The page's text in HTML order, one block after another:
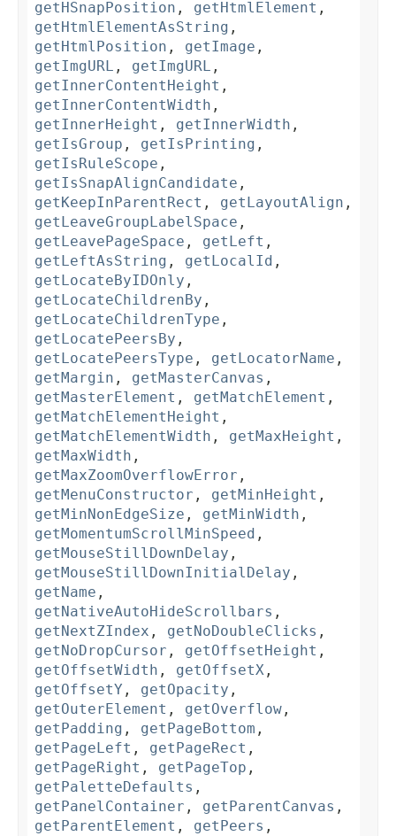
getHSnapPosition , getHtmlElement ,
getHtmlElementAsString ,
getHtmlPosition , getImage ,
getImgURL , getImgURL ,
getInnerContentHeight ,
getInnerContentWidth ,
getInnerHeight , getInnerWidth ,
getIsGroup , getIsPrinting ,
getIsRuleScope ,
getIsSnapAlignCandidate ,
getKeepInParentRect , getLayoutAlign ,
getLeaveGroupLabelSpace ,
getLeavePageSpace , getLeft ,
getLeftAsString , getLocalId ,
getLocateByIDOnly ,
getLocateChildrenBy ,
getLocateChildrenType ,
getLocatePeersBy ,
getLocatePeersType , getLocatorName ,
getMargin , getMasterCanvas ,
getMasterElement , getMatchElement ,
getMatchElementHeight ,
getMatchElementWidth , getMaxHeight ,
getMaxWidth ,
getMaxZoomOverflowError ,
getMenuConstructor , getMinHeight ,
getMinNonEdgeSize , getMinWidth ,
getMomentumScrollMinSpeed ,
getMouseStillDownDelay ,
getMouseStillDownInitialDelay ,
getName ,
getNativeAutoHideScrollbars ,
getNextZIndex , getNoDoubleClicks ,
getNoDropCursor , getOffsetHeight ,
getOffsetWidth , getOffsetX ,
getOffsetY , getOpacity ,
getOuterElement , getOverflow ,
getPadding , getPageBottom ,
getPageLeft , getPageRect ,
getPageRight , getPageTop ,
getPaletteDefaults ,
getPanelContainer , getParentCanvas ,
getParentElement , getPeers ,